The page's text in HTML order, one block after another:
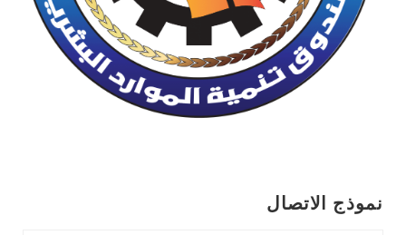
نموذج الاتصال